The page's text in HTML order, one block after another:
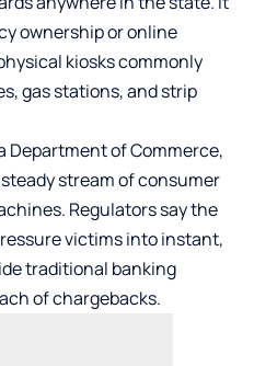
ownership or online
kiosks commonly
gas stations, and strip
Department of Commerce,
stream of consumer
Regulators say the
victims into instant,
traditional banking
of chargebacks.